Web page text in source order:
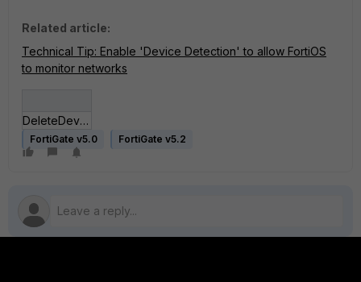
Related article:
Technical Tip: Enable 'Device Detection' to allow FortiOS
to monitor networks
DeleteDevice.jpg
FortiGate v5.0 FortiGate v5.2